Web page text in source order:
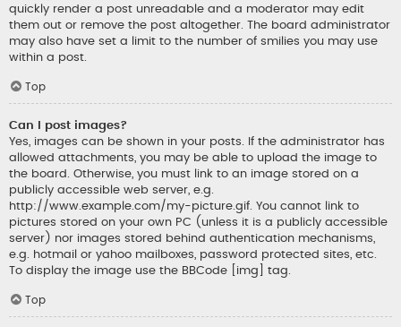
quickly render a post unreadable and a moderator may edit
them out or remove the post altogether. The board administrator
may also have set a limit to the number of smilies you may use
within a post.
Top
Can I post images?
Yes, images can be shown in your posts. If the administrator has
allowed attachments, you may be able to upload the image to
the board. Otherwise, you must link to an image stored on a
publicly accessible web server, e.g.
http://www.example.com/my-picture.gif. You cannot link to
pictures stored on your own PC (unless it is a publicly accessible
server) nor images stored behind authentication mechanisms,
e.g. hotmail or yahoo mailboxes, password protected sites, etc.
To display the image use the BBCode [img] tag.
Top